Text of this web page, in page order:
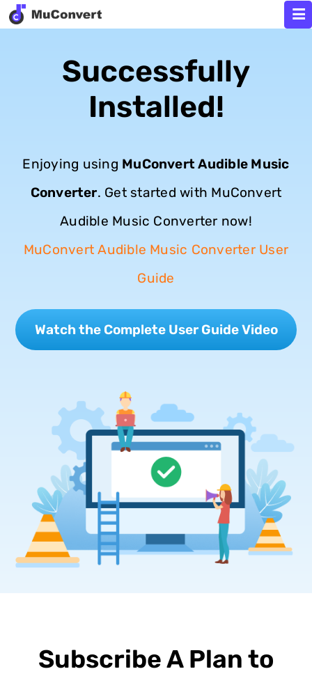
Successfully
Installed!
Enjoying using MuConvert Audible Music
Converter. Get started with MuConvert
Audible Music Converter now!
MuConvert Audible Music Converter User
Guide
Watch the Complete User Guide Video
Subscribe A Plan to